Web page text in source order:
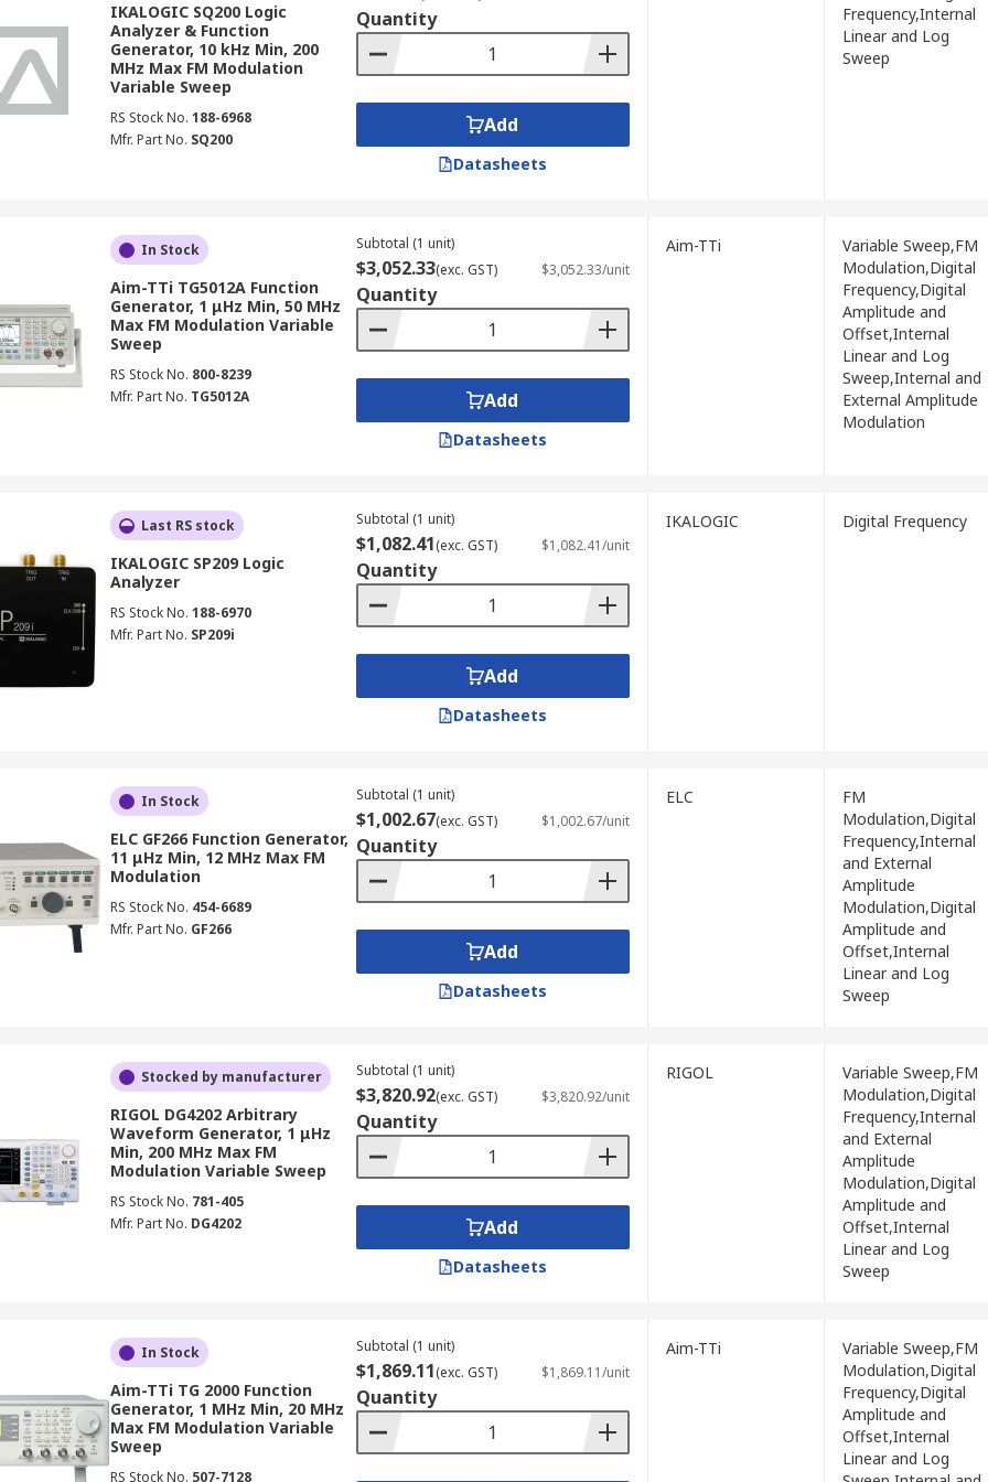
generator define the breadth of testing it can support, with different waveforms suited to
the fundamental smooth, periodic waveform used for frequency response testing, audio
typical output ranges spanning 0.001 Hz to 2000 MHz across the available product range.
testing, clock signal injection, and characterising switching behaviour, with frequency coverage
higher-specification units.
from 0.001 Hz up to 800 kHz.
Generator
waveform variety, modulation capability, and connectivity needed to match the application.
limit determines the range of circuits the instrument can test, from low-frequency audio work
injection tasks, whilst dual-channel models enable simultaneous generation of two independent
phase relationship testing.
square, and triangle outputs, with extended options such as pulse, ramp, noise, and arbitrary
testing.
burst, and sweep modulation modes when testing communication systems, modulated carrier
more accurate waveforms, which is particularly important when reproducing low-distortion
colour LCD touchscreens provide intuitive control of advanced parameters and waveform
remote control, automated testing, and integration with PC-based measurement software.
performance and feature sets, whilst handheld units prioritise size, weight, and battery operation
electronics discipline in Australia, supporting design verification, fault diagnosis, education, and
signals into ICs and PCBs during design verification and production testing, enabling engineers to
are used to simulate sensor inputs, clock signals, and PWM sources during embedded firmware
and instrumentation sector.
trigger signals needed for timing analysis, logic verification, and digital circuit characterisation in
filter and amplifier testing, frequency response characterisation, and linearity assessment in audio,
and TAFE electronics laboratories rely on function generators to teach waveform
to engineering students.
harmonic distortion measurement, and frequency response work, supporting both professional
Generators (AWGs)
serve overlapping but distinct roles in electronic testing, with the right choice depending on the
IKALOGIC SQ200 Logic
Analyzer & Function
Generator, 10 kHz Min, 200
MHz Max FM Modulation
Variable Sweep
RS Stock No. 188-6968
Mfr. Part No. SQ200
Quantity
Add
Datasheets
Frequency,Internal
Linear and Log
Sweep
In Stock
Aim-TTi TG5012A Function
Generator, 1 μHz Min, 50 MHz
Max FM Modulation Variable
Sweep
RS Stock No. 800-8239
Mfr. Part No. TG5012A
Subtotal (1 unit)
$3,052.33(exc. GST) $3,052.33/unit
Quantity
Add
Datasheets
Aim-TTi
Variable Sweep,FM
Modulation,Digital
Frequency,Digital
Amplitude and
Offset,Internal
Linear and Log
Sweep,Internal and
External Amplitude
Modulation
Last RS stock
IKALOGIC SP209 Logic
Analyzer
RS Stock No. 188-6970
Mfr. Part No. SP209i
Subtotal (1 unit)
$1,082.41(exc. GST) $1,082.41/unit
Quantity
Add
Datasheets
IKALOGIC Digital Frequency
In Stock
ELC GF266 Function Generator,
11 μHz Min, 12 MHz Max FM
Modulation
RS Stock No. 454-6689
Mfr. Part No. GF266
Subtotal (1 unit)
$1,002.67(exc. GST) $1,002.67/unit
Quantity
Add
Datasheets
ELC
FM
Modulation,Digital
Frequency,Internal
and External
Amplitude
Modulation,Digital
Amplitude and
Offset,Internal
Linear and Log
Sweep
Stocked by manufacturer
RIGOL DG4202 Arbitrary
Waveform Generator, 1 μHz
Min, 200 MHz Max FM
Modulation Variable Sweep
RS Stock No. 781-405
Mfr. Part No. DG4202
Subtotal (1 unit)
$3,820.92(exc. GST) $3,820.92/unit
Quantity
Add
Datasheets
RIGOL
Variable Sweep,FM
Modulation,Digital
Frequency,Internal
and External
Amplitude
Modulation,Digital
Amplitude and
Offset,Internal
Linear and Log
Sweep
In Stock
Aim-TTi TG 2000 Function
Generator, 1 MHz Min, 20 MHz
Max FM Modulation Variable
Sweep
RS Stock No. 507-7128
Subtotal (1 unit)
$1,869.11(exc. GST) $1,869.11/unit
Quantity
Aim-TTi
Variable Sweep,FM
Modulation,Digital
Frequency,Digital
Amplitude and
Offset,Internal
Linear and Log